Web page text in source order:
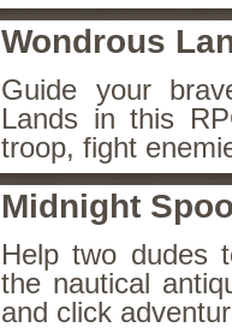
Wondrous
Guide your
Lands in this
troop, fight
Midnight
Help two dudes
the nautical
and click